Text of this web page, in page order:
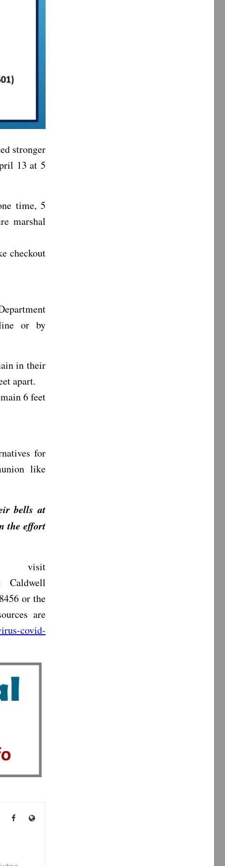
stronger
13 at 5
time, 5
marshal
checkout
or by
in their
apart.
6 feet
for
like
bells at
the effort
visit
or the
are
covid-